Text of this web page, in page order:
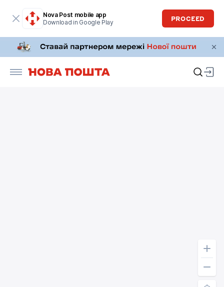
Nova Post mobile app
Download in Google Play
PROCEED